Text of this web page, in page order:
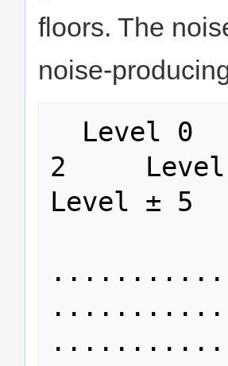
floors. The
noise-
2
Level ± 5